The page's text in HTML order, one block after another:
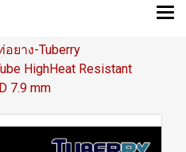
อยาง-Tuberry
HighHeat Resistant
7.9 mm